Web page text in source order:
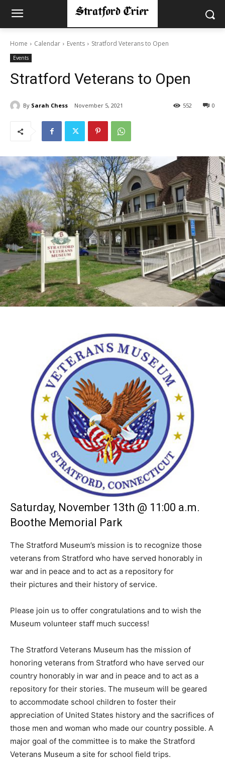
Home Calendar Events Stratford Veterans to Open
Events
Stratford Veterans to Open
By Sarah Chess November 5, 2021 0
552
Saturday, November 13th @ 11:00 a.m.
Boothe Memorial Park
The Stratford Museum’s mission is to recognize those
veterans from Stratford who have served honorably in
war and in peace and to act as a repository for
their pictures and their history of service.
Please join us to offer congratulations and to wish the
Museum volunteer staff much success!
The Stratford Veterans Museum has the mission of
honoring veterans from Stratford who have served our
country honorably in war and in peace and to act as a
repository for their stories. The museum will be geared
to accommodate school children to foster their
appreciation of United States history and the sacrifices of
those men and woman who made our country possible. A
major goal of the committee is to make the Stratford
Veterans Museum a site for school field trips.